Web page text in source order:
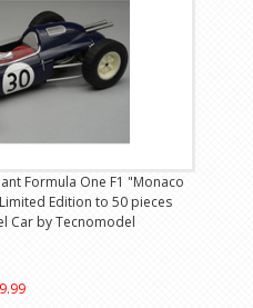
Formula One F1 "Monaco
Edition to 50 pieces
Car by Tecnomodel